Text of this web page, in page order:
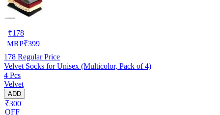
₹178
MRP₹399
178 Regular Price
Velvet Socks for Unisex (Multicolor, Pack of 4)
4 Pcs
Velvet
ADD
₹300
OFF